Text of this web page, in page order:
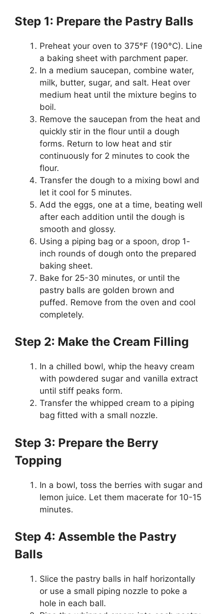
Step 1: Prepare the Pastry Balls
Preheat your oven to 375°F (190°C). Line
a baking sheet with parchment paper.
In a medium saucepan, combine water,
milk, butter, sugar, and salt. Heat over
medium heat until the mixture begins to
boil.
Remove the saucepan from the heat and
quickly stir in the flour until a dough
forms. Return to low heat and stir
continuously for 2 minutes to cook the
flour.
Transfer the dough to a mixing bowl and
let it cool for 5 minutes.
Add the eggs, one at a time, beating well
after each addition until the dough is
smooth and glossy.
Using a piping bag or a spoon, drop 1-
inch rounds of dough onto the prepared
baking sheet.
Bake for 25-30 minutes, or until the
pastry balls are golden brown and
puffed. Remove from the oven and cool
completely.
Step 2: Make the Cream Filling
In a chilled bowl, whip the heavy cream
with powdered sugar and vanilla extract
until stiff peaks form.
Transfer the whipped cream to a piping
bag fitted with a small nozzle.
Step 3: Prepare the Berry
Topping
In a bowl, toss the berries with sugar and
lemon juice. Let them macerate for 10-15
minutes.
Step 4: Assemble the Pastry
Balls
Slice the pastry balls in half horizontally
or use a small piping nozzle to poke a
hole in each ball.